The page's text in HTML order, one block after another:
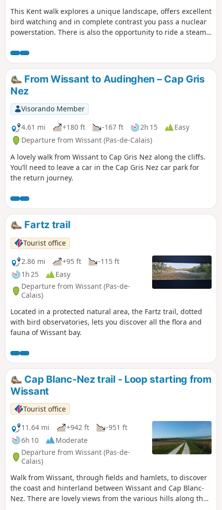
This Kent walk explores a unique landscape, offers excellent
bird watching and in complete contrast you pass a nuclear
powerstation. There is also the opportunity to ride a steam
From Wissant to Audinghen – Cap Gris
Nez
Visorando Member
4.61 mi
+180 ft -167 ft 2h 15
Easy
Departure from Wissant (Pas-de-Calais)
A lovely walk from Wissant to Cap Gris Nez along the cliffs.
You’ll need to leave a car in the Cap Gris Nez car park for
the return journey.
Fartz trail
Tourist office
2.86 mi
+95 ft
-115 ft
1h 25
Easy
Departure from Wissant (Pas-de-
Calais)
Located in a protected natural area, the Fartz trail, dotted
with bird observatories, lets you discover all the flora and
fauna of Wissant bay.
Cap Blanc-Nez trail - Loop starting from
Wissant
Tourist office
11.64 mi
+942 ft
-951 ft
6h 10
Moderate
Departure from Wissant (Pas-de-
Calais)
Walk from Wissant, through fields and hamlets, to discover
the coast and hinterland between Wissant and Cap Blanc-
Nez. There are lovely views from the various hills along the